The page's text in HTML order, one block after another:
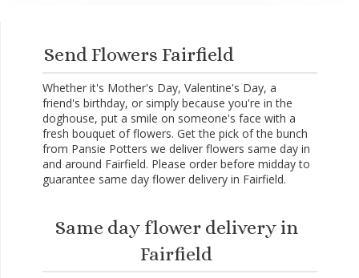
Send Flowers Fairfield
Whether it's Mother's Day, Valentine's Day, a
friend's birthday, or simply because you're in the
doghouse, put a smile on someone's face with a
fresh bouquet of flowers. Get the pick of the bunch
from Pansie Potters we deliver flowers same day in
and around Fairfield. Please order before midday to
guarantee same day flower delivery in Fairfield.
Same day flower delivery in
Fairfield